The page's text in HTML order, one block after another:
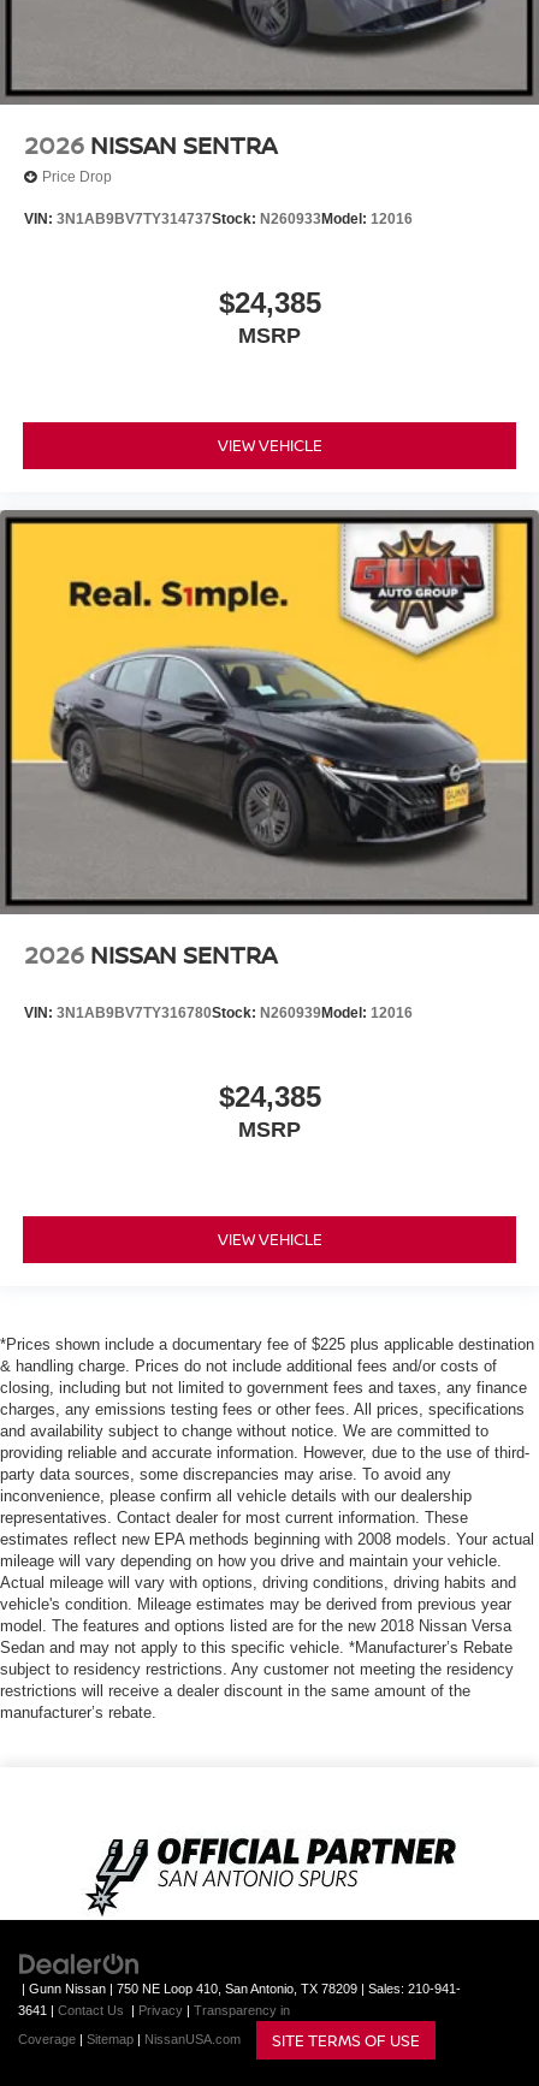
2026 NISSAN SENTRA
Price Drop
VIN: 3N1AB9BV7TY314737Stock: N260933Model: 12016
$24,385
MSRP
VIEW VEHICLE
2026 NISSAN SENTRA
VIN: 3N1AB9BV7TY316780Stock: N260939Model: 12016
$24,385
MSRP
VIEW VEHICLE
*Prices shown include a documentary fee of $225 plus applicable destination
& handling charge. Prices do not include additional fees and/or costs of
closing, including but not limited to government fees and taxes, any finance
charges, any emissions testing fees or other fees. All prices, specifications
and availability subject to change without notice. We are committed to
providing reliable and accurate information. However, due to the use of third-
party data sources, some discrepancies may arise. To avoid any
inconvenience, please confirm all vehicle details with our dealership
representatives. Contact dealer for most current information. These
estimates reflect new EPA methods beginning with 2008 models. Your actual
mileage will vary depending on how you drive and maintain your vehicle.
Actual mileage will vary with options, driving conditions, driving habits and
vehicle's condition. Mileage estimates may be derived from previous year
model. The features and options listed are for the new 2018 Nissan Versa
Sedan and may not apply to this specific vehicle. *Manufacturer’s Rebate
subject to residency restrictions. Any customer not meeting the residency
restrictions will receive a dealer discount in the same amount of the
manufacturer’s rebate.
| Gunn Nissan | 750 NE Loop 410, San Antonio, TX 78209 | Sales: 210-941-
3641 | Contact Us | Privacy | Transparency in
Coverage | Sitemap | NissanUSA.com SITE TERMS OF USE